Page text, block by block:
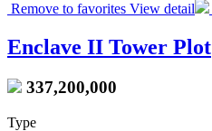
Remove to favorites View detail
Enclave II Tower Plot
337,200,000
Type